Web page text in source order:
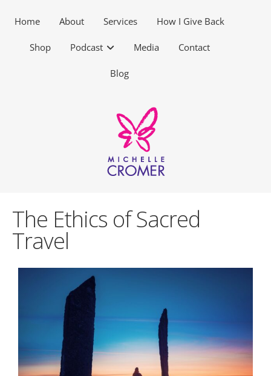
Home About Services How I Give Back
Shop Podcast Media Contact
Blog
The Ethics of Sacred
Travel